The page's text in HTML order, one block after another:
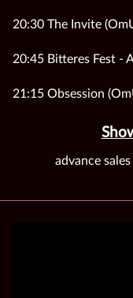
20:30 The Invite
20:45 Bitteres Fest -
21:15 Obsession
advance